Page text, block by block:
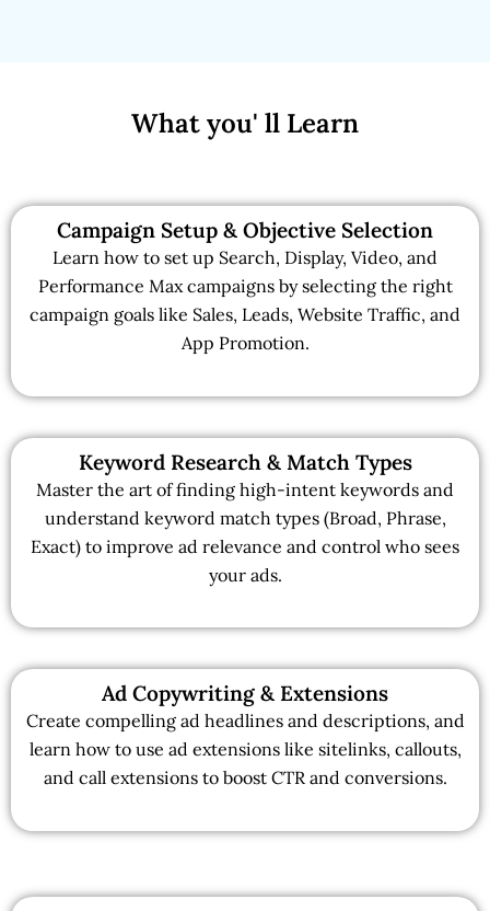
What you' ll Learn
Campaign Setup & Objective Selection
Learn how to set up Search, Display, Video, and
Performance Max campaigns by selecting the right
campaign goals like Sales, Leads, Website Traffic, and
App Promotion.
Keyword Research & Match Types
Master the art of finding high-intent keywords and
understand keyword match types (Broad, Phrase,
Exact) to improve ad relevance and control who sees
your ads.
Ad Copywriting & Extensions
Create compelling ad headlines and descriptions, and
learn how to use ad extensions like sitelinks, callouts,
and call extensions to boost CTR and conversions.